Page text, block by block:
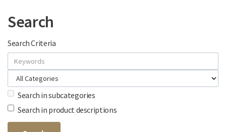
Search
Search Criteria
Search in subcategories
Search in product descriptions